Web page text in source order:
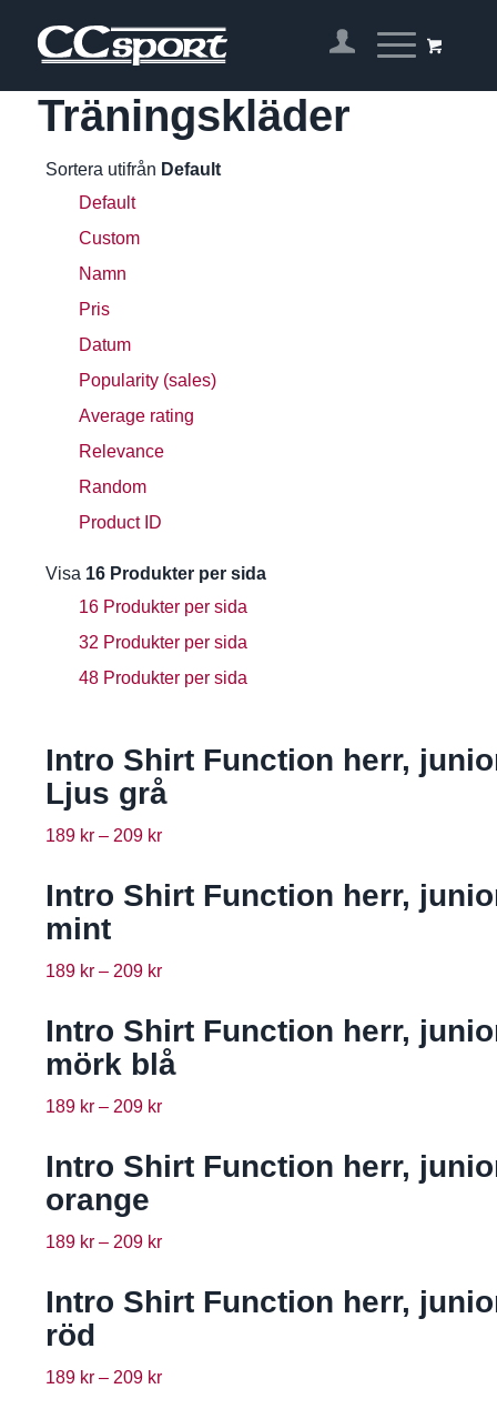
Träningskläder
Sortera utifrån Default
Default
Custom
Namn
Pris
Datum
Popularity (sales)
Average rating
Relevance
Random
Product ID
Visa 16 Produkter per sida
16 Produkter per sida
32 Produkter per sida
48 Produkter per sida
Intro Shirt Function herr,
Ljus grå
189 kr – 209 kr
Intro Shirt Function herr,
mint
189 kr – 209 kr
Intro Shirt Function herr,
mörk blå
189 kr – 209 kr
Intro Shirt Function herr,
orange
189 kr – 209 kr
Intro Shirt Function herr,
röd
189 kr – 209 kr